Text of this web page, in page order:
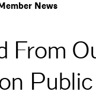
News
From